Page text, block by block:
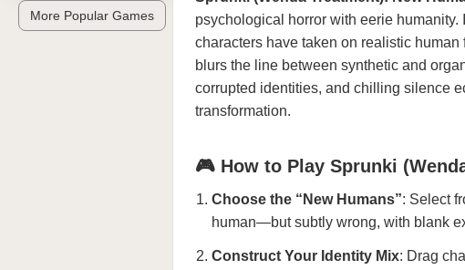
More Popular Games
psychological horror with eerie
characters have taken on realistic
blurs the line between synthetic and
corrupted identities, and chilling silence
transformation.
🎮 How to Play Sprunki
Choose the “New Humans”: Select
human—but subtly wrong, with blank
Construct Your Identity Mix: Drag